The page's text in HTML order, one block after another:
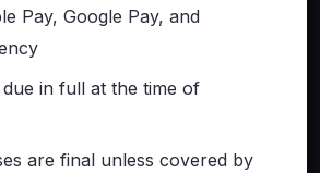
Pay, Google Pay, and
due in full at the time of
are final unless covered by